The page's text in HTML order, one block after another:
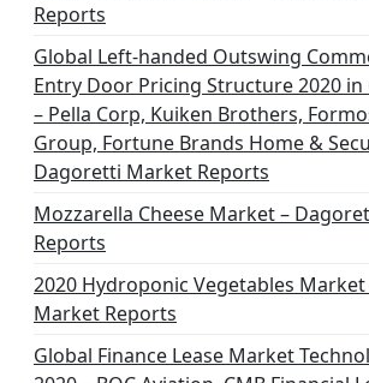
Reports
Global Left-handed Outswing
Entry Door Pricing Structure 2020
– Pella Corp, Kuiken Brothers,
Group, Fortune Brands Home &
Dagoretti Market Reports
Mozzarella Cheese Market –
Reports
2020 Hydroponic Vegetables
Market Reports
Global Finance Lease Market